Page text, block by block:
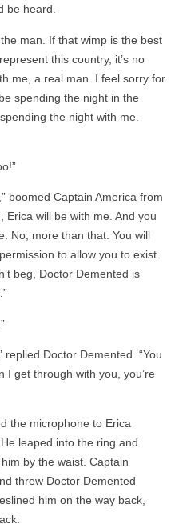
be heard.
man. If that wimp is the best
this country, it’s no
me, a real man. I feel sorry for
spending the night in the
the night with me.
boomed Captain America from
Erica will be with me. And you
No, more than that. You will
to allow you to exist.
beg, Doctor Demented is
Doctor Demented. “You
I get through with you, you’re
the microphone to Erica
leaped into the ring and
by the waist. Captain
threw Doctor Demented
him on the way back,